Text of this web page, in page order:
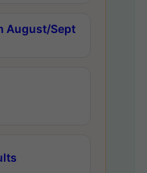
August/Sept